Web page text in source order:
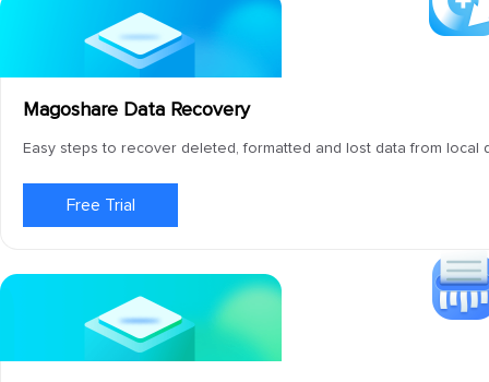
Magoshare Data Recovery
Easy steps to recover deleted, formatted and lost data from local
Free Trial